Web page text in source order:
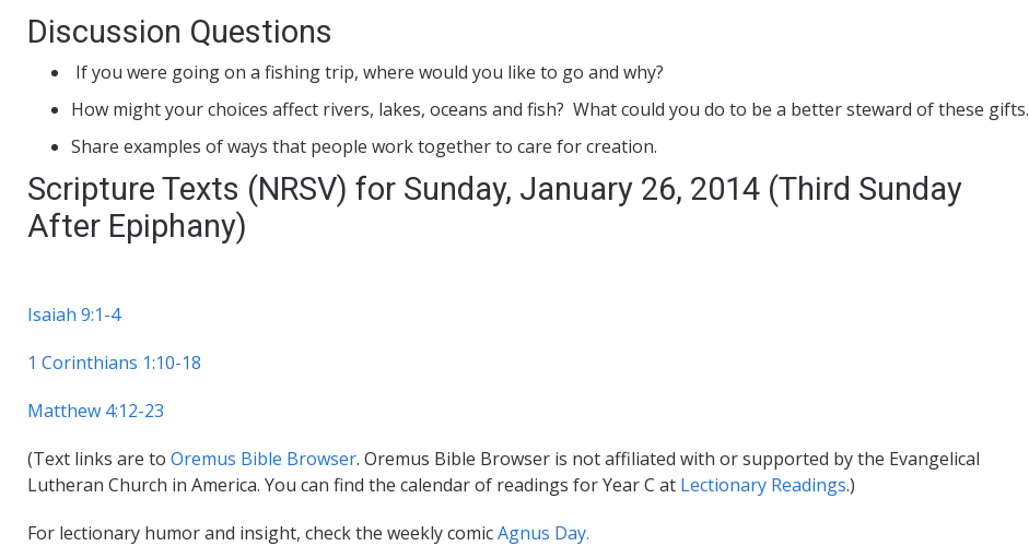
Discussion Questions
If you were going on a fishing trip, where would you like to go and why?
How might your choices affect rivers, lakes, oceans and fish? What could you do to be a better steward of these gifts.
Share examples of ways that people work together to care for creation.
Scripture Texts (NRSV) for Sunday, January 26, 2014 (Third Sunday
After Epiphany)
Isaiah 9:1-4
1 Corinthians 1:10-18
Matthew 4:12-23
(Text links are to Oremus Bible Browser. Oremus Bible Browser is not affiliated with or supported by the Evangelical
Lutheran Church in America. You can find the calendar of readings for Year C at Lectionary Readings.)
For lectionary humor and insight, check the weekly comicAgnus Day.